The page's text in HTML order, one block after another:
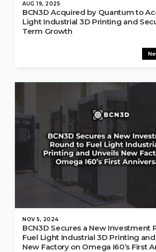
AUG 19, 2025
BCN3D Acquired by Quantum to
Light Industrial 3D Printing and
Term Growth
NOV 5, 2024
BCN3D Secures a New Investment
Fuel Light Industrial 3D Printing
New Factory on Omega I60’s First